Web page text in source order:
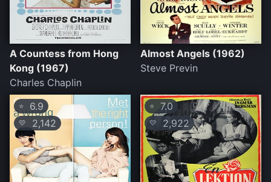
A Countess from Hong
Kong (1967)
Charles Chaplin
Almost Angels (1962)
Steve Previn
⭐ 6.9
💛 2,142
⭐ 7.0
💛 2,922